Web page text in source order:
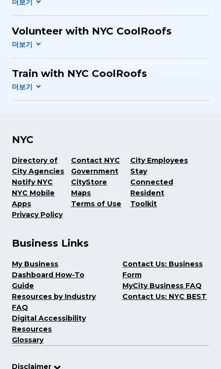
Volunteer with NYC CoolRoofs
Train with NYC CoolRoofs
NYC
Directory of
City Agencies
Notify NYC
NYC Mobile
Apps
Privacy Policy
Contact NYC
Government
CityStore
Maps
Terms of Use
City Employees
Stay
Connected
Resident
Toolkit
Business Links
My Business
Dashboard How-To
Guide
Resources by Industry
FAQ
Digital Accessibility
Resources
Glossary
Contact Us: Business
Form
MyCity Business FAQ
Contact Us: NYC BEST
Disclaimer